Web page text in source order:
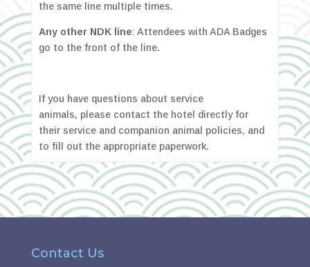
the same line multiple times.
Any other NDK line: Attendees with ADA Badges
go to the front of the line.
If you have questions about service
animals, please contact the hotel directly for
their service and companion animal policies, and
to fill out the appropriate paperwork.
Contact Us